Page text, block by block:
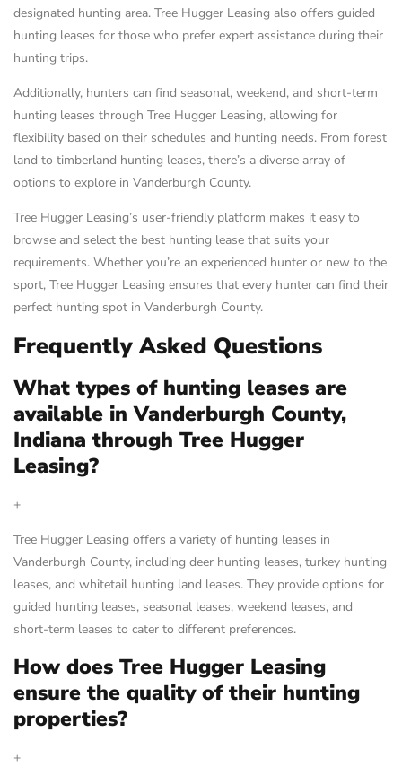
designated hunting area. Tree Hugger Leasing also offers guided
hunting leases for those who prefer expert assistance during their
hunting trips.
Additionally, hunters can find seasonal, weekend, and short-term
hunting leases through Tree Hugger Leasing, allowing for
flexibility based on their schedules and hunting needs. From forest
land to timberland hunting leases, there’s a diverse array of
options to explore in Vanderburgh County.
Tree Hugger Leasing’s user-friendly platform makes it easy to
browse and select the best hunting lease that suits your
requirements. Whether you’re an experienced hunter or new to the
sport, Tree Hugger Leasing ensures that every hunter can find their
perfect hunting spot in Vanderburgh County.
Frequently Asked Questions
What types of hunting leases are
available in Vanderburgh County,
Indiana through Tree Hugger
Leasing?
+
Tree Hugger Leasing offers a variety of hunting leases in
Vanderburgh County, including deer hunting leases, turkey hunting
leases, and whitetail hunting land leases. They provide options for
guided hunting leases, seasonal leases, weekend leases, and
short-term leases to cater to different preferences.
How does Tree Hugger Leasing
ensure the quality of their hunting
properties?
+